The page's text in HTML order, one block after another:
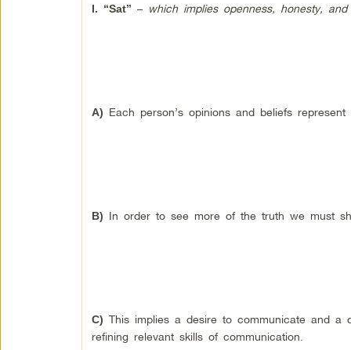
I. “Sat” – which implies openness, honesty,
A) Each person’s opinions and beliefs
B) In order to see more of the truth we must
C) This implies a desire to communicate and a
refining relevant skills of communication.